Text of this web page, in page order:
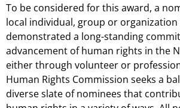
To be considered for this award, a
local individual, group or organization
demonstrated a long-standing
advancement of human rights in the
either through volunteer or
Human Rights Commission seeks a
diverse slate of nominees that